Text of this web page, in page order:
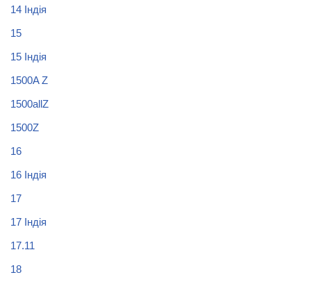
14 Індія
15
15 Індія
1500A Z
1500allZ
1500Z
16
16 Індія
17
17 Індія
17.11
18